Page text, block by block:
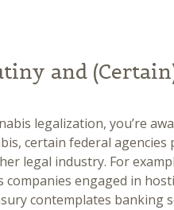
and
legalization, you’re
certain federal agencies
legal industry. For
engaged in
contemplates banking